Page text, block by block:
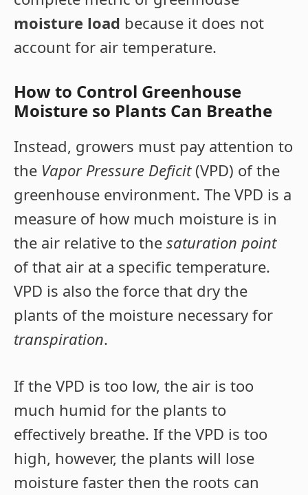
moisture load because it does not
account for air temperature.
How to Control Greenhouse
Moisture so Plants Can Breathe
Instead, growers must pay attention to
the Vapor Pressure Deficit(VPD) of the
greenhouse environment. The VPD is a
measure of how much moisture is in
the air relative to the saturation point
of that air at a specific temperature.
VPD is also the force that dry the
plants of the moisture necessary for
transpiration.
If the VPD is too low, the air is too
much humid for the plants to
effectively breathe. If the VPD is too
high, however, the plants will lose
moisture faster then the roots can